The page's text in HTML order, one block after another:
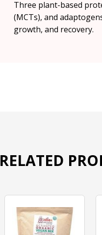
Three plant-based
(MCTs), and
growth, and recovery.
RELATED